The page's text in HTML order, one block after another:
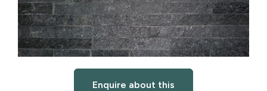
Enquire about this